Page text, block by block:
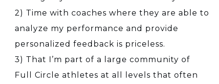
2) Time with coaches where they are able to
analyze my performance and provide
personalized feedback is priceless.
3) That I’m part of a large community of
Full Circle athletes at all levels that often